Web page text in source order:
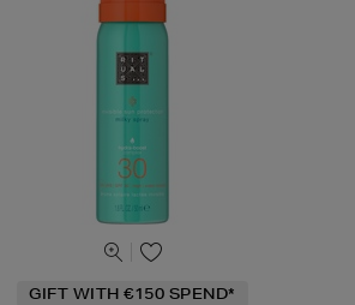
GIFT WITH €150 SPEND*